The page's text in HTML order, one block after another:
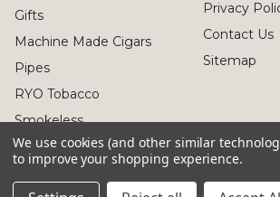
Gifts
Machine Made Cigars
Pipes
RYO Tobacco
Smokeless
Privacy
Contact Us
Sitemap
We use cookies (and other similar
to improve your shopping experience.